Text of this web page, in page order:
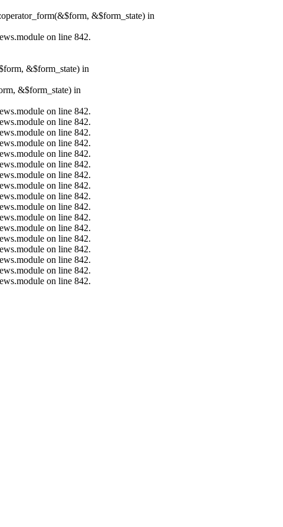
&$form_state) in
on line 842.
&$form_state) in
&$form_state) in
on line 842.
on line 842.
on line 842.
on line 842.
on line 842.
on line 842.
on line 842.
on line 842.
on line 842.
on line 842.
on line 842.
on line 842.
on line 842.
on line 842.
on line 842.
on line 842.
on line 842.